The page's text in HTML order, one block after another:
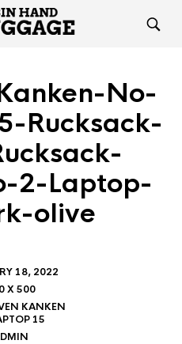
No-
Rucksack-
2-Laptop-
olive
18, 2022
X 500
KANKEN
15